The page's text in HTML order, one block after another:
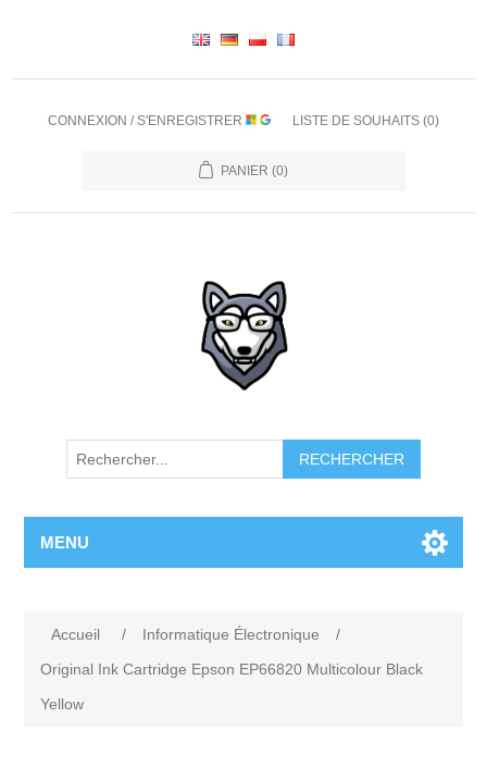
CONNEXION / S'ENREGISTRER LISTE DE SOUHAITS (0)
PANIER (0)
RECHERCHER
MENU
Accueil / Informatique Électronique
/
Original Ink Cartridge Epson EP66820 Multicolour Black
Yellow